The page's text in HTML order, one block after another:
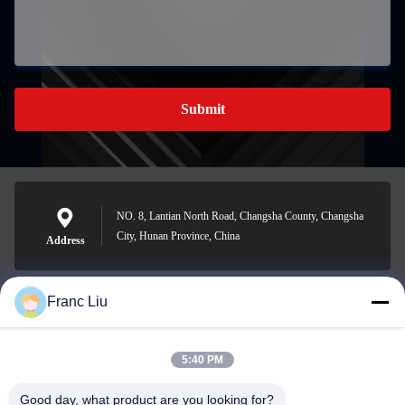
Submit
Address
NO. 8, Lantian North Road, Changsha County, Changsha
City, Hunan Province, China
sales09@vdbattery.com
Franc Liu
5:40 PM
Good day, what product are you looking for?